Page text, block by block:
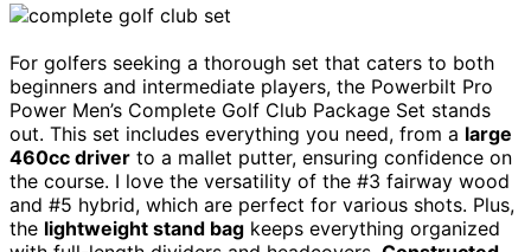
For golfers seeking a thorough set that caters to both
beginners and intermediate players, the Powerbilt Pro
Power Men’s Complete Golf Club Package Set stands
out. This set includes everything you need, from a large
460cc driver to a mallet putter, ensuring confidence on
the course. I love the versatility of the #3 fairway wood
and #5 hybrid, which are perfect for various shots. Plus,
the lightweight stand bag keeps everything organized